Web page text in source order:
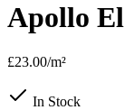
Apollo
£23.00/m²
In Stock